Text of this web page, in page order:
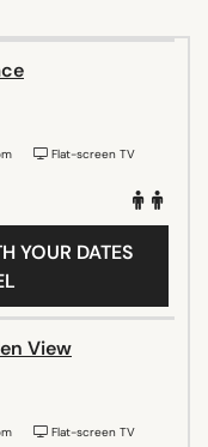
Flat-screen TV
YOUR DATES
View
Flat-screen TV